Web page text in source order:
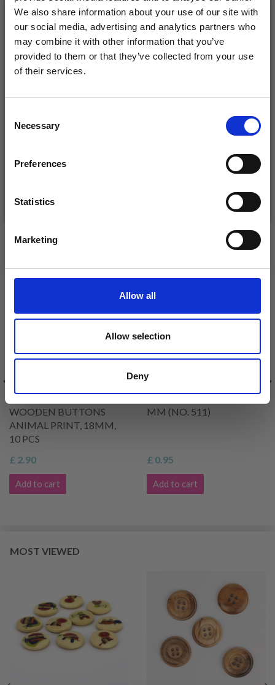
We also share information about your use of our site with
our social media, advertising and analytics partners who
may combine it with other information that you’ve
provided to them or that they’ve collected from your use
of their services.
Selection
Necessary
Preferences
Statistics
Marketing
Allow all
Allow selection
Deny
DROPS BELLE
See all options
LANA GROSSA COSMO
See all options
VIEWED BY OTHERS
WOODEN BUTTONS
ANIMAL PRINT, 18MM,
10 PCS
£ 2.90
Add to cart
MM (NO. 511)
£ 0.95
Add to cart
MOST VIEWED
Save up to 50%
Receive our free newsletter and get